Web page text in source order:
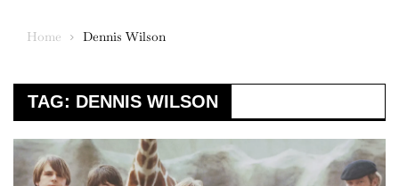
Home Dennis Wilson
TAG: DENNIS WILSON